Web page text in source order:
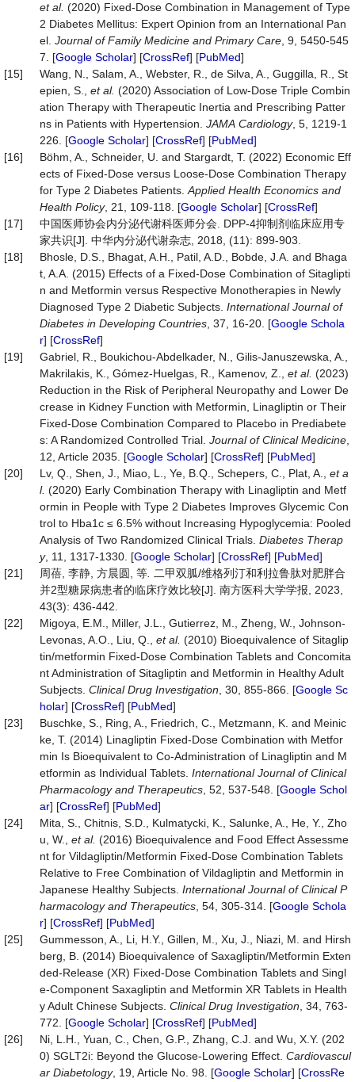
et al. (2020) Fixed-Dose Combination in Management of Type
2 Diabetes Mellitus: Expert Opinion from an International Pan
el. Journal of Family Medicine and Primary Care , 9, 5450-545
7. [Google Scholar] [CrossRef] [PubMed]
[15]
Wang, N., Salam, A., Webster, R., de Silva, A., Guggilla, R., St
epien, S., et al. (2020) Association of Low-Dose Triple Combin
ation Therapy with Therapeutic Inertia and Prescribing Patter
ns in Patients with Hypertension. JAMA Cardiology, 5, 1219-1
226. [Google Scholar] [CrossRef] [PubMed]
[16]
Böhm, A., Schneider, U. and Stargardt, T. (2022) Economic Eff
ects of Fixed-Dose versus Loose-Dose Combination Therapy
for Type 2 Diabetes Patients. Applied Health Economics and
Health Policy, 21, 109-118. [Google Scholar] [CrossRef]
[17]
中国医师协会内分泌代谢科医师分会. DPP-4抑制剂临床应用专
家共识[J]. 中华内分泌代谢杂志, 2018, (11): 899-903.
[18]
Bhosle, D.S., Bhagat, A.H., Patil, A.D., Bobde, J.A. and Bhaga
t, A.A. (2015) Effects of a Fixed-Dose Combination of Sitaglipti
n and Metformin versus Respective Monotherapies in Newly
Diagnosed Type 2 Diabetic Subjects. International Journal of
Diabetes in Developing Countries , 37, 16-20. [Google Schola
r] [CrossRef]
[19]
Gabriel, R., Boukichou-Abdelkader, N., Gilis-Januszewska, A.,
Makrilakis, K., Gómez-Huelgas, R., Kamenov, Z., et al. (2023)
Reduction in the Risk of Peripheral Neuropathy and Lower De
crease in Kidney Function with Metformin, Linagliptin or Their
Fixed-Dose Combination Compared to Placebo in Prediabete
s: A Randomized Controlled Trial. Journal of Clinical Medicine
12, Article 2035. [Google Scholar] [CrossRef] [PubMed]
[20]
Lv, Q., Shen, J., Miao, L., Ye, B.Q., Schepers, C., Plat, A., et a
l. (2020) Early Combination Therapy with Linagliptin and Metf
ormin in People with Type 2 Diabetes Improves Glycemic Con
trol to Hba1c ≤ 6.5% without Increasing Hypoglycemia: Pooled
Analysis of Two Randomized Clinical Trials. Diabetes Therap
y, 11, 1317-1330. [Google Scholar] [CrossRef] [PubMed]
[21]
周蓓, 李静, 方晨圆, 等
二甲双胍/维格列汀和利拉鲁肽对肥胖合
并2型糖尿病患者的临床疗效比较[J]. 南方医科大学学报, 2023,
43(3): 436-442.
[22]
Migoya, E.M., Miller, J.L., Gutierrez, M., Zheng, W., Johnson-
Levonas, A.O., Liu, Q., et al. (2010) Bioequivalence of Sitaglip
tin/metformin Fixed-Dose Combination Tablets and Concomita
nt Administration of Sitagliptin and Metformin in Healthy Adult
Subjects. Clinical Drug Investigation , 30, 855-866. [Google Sc
holar] [CrossRef] [PubMed]
[23]
Buschke, S., Ring, A., Friedrich, C., Metzmann, K. and Meinic
ke, T. (2014) Linagliptin Fixed-Dose Combination with Metfor
min Is Bioequivalent to Co-Administration of Linagliptin and M
etformin as Individual Tablets. InternationalJournal of Clinical
Pharmacology and Therapeutics , 52, 537-548. [Google Schol
ar] [CrossRef] [PubMed]
[24]
Mita, S., Chitnis, S.D., Kulmatycki, K., Salunke, A., He, Y., Zho
u, W., et al. (2016) Bioequivalence and Food Effect Assessme
nt for Vildagliptin/Metformin Fixed-Dose Combination Tablets
Relative to Free Combination of Vildagliptin and Metformin in
Japanese Healthy Subjects. InternationalJournal of Clinical P
harmacology and Therapeutics , 54, 305-314. [Google Schola
r] [CrossRef] [PubMed]
[25]
Gummesson, A., Li, H.Y., Gillen, M., Xu, J., Niazi, M. and Hirsh
berg, B. (2014) Bioequivalence of Saxagliptin/Metformin Exten
ded-Release (XR) Fixed-Dose Combination Tablets and Singl
e-Component Saxagliptin and Metformin XR Tablets in Health
y Adult Chinese Subjects. Clinical Drug Investigation , 34, 763-
772. [Google Scholar] [CrossRef] [PubMed]
[26]
Ni, L.H., Yuan, C., Chen, G.P., Zhang, C.J. and Wu, X.Y. (202
0) SGLT2i: Beyond the Glucose-Lowering Effect. Cardiovascul
ar Diabetology, 19, Article No. 98. [Google Scholar] [CrossRe